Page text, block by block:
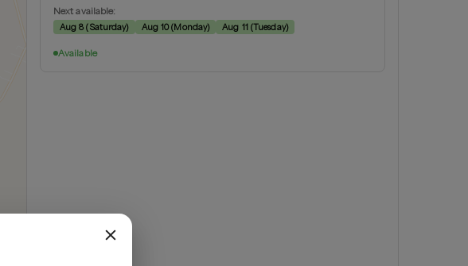
Next available:
Aug 8(Saturday) Aug 10(Monday) Aug 11 (Tuesday)
Available